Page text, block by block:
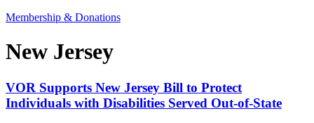
Membership & Donations
New Jersey
VOR Supports New Jersey Bill to Protect
Individuals with Disabilities Served Out-of-State